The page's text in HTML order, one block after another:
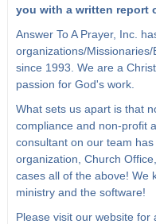
you with a written report
Answer To A Prayer, Inc.
organizations/
since 1993. We are a
passion for God's work.
What sets us apart is that
compliance and non-profit
consultant on our team
organization, Church
cases all of the above! We
ministry and the software!
Please visit our website for